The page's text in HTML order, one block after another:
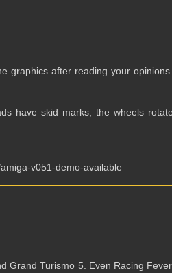
graphics after reading your
have skid marks, the wheels
v051-demo-available
Grand Turismo 5. Even Racing